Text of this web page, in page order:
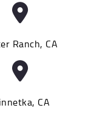
Ranch, CA
CA